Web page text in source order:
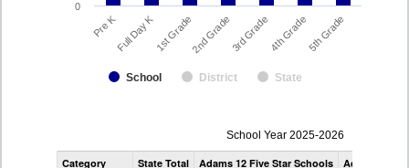
School District State
Pre KFull Day K 1st Grade2nd Grade3rd Grade4th Grade5th Grade
0
enrollmentSchoolYear
by
School Year 2025-2026
Category State Total Adams 12 Five Star Schools
Adams 12